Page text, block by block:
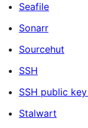
Seafile
Sonarr
Sourcehut
SSH
SSH public
Stalwart